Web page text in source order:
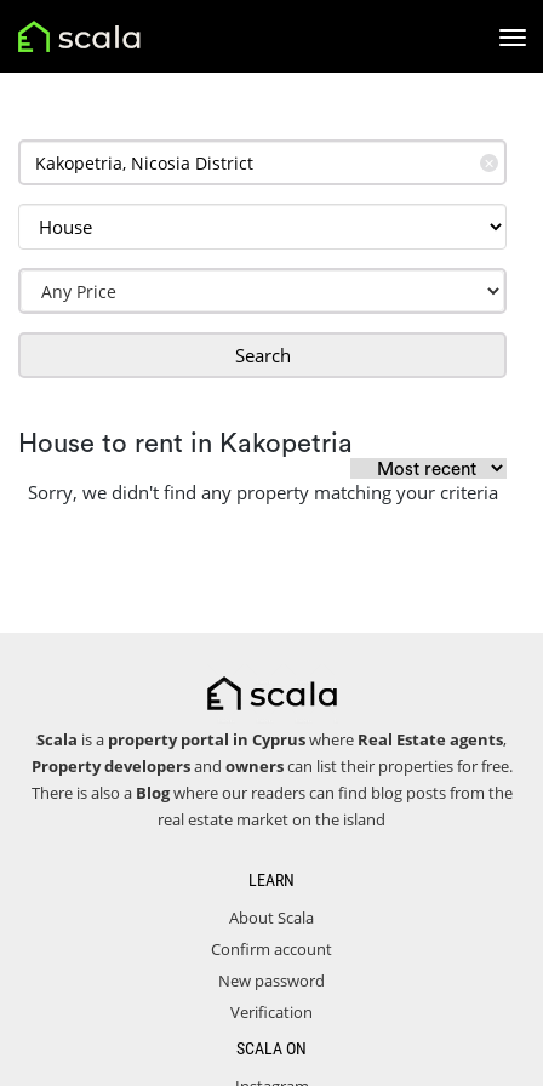
✕
Search
House to rent in Kakopetria
Sorry, we didn't find any property matching your criteria
Scala is a property portal in Cypruswhere Real Estate agents,
Property developersand ownerscan list their properties for free.
There is also a Blogwhere our readers can find blog posts from the
real estate market on the island
LEARN
About Scala
Confirm account
New password
Verification
SCALA ON